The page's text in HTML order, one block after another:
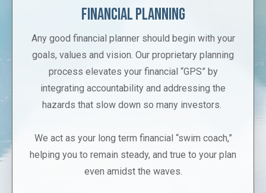
Financial Planning
Any good financial planner should begin with your
goals, values and vision. Our proprietary planning
process elevates your financial “GPS” by
integrating accountability and addressing the
hazards that slow down so many investors.
We act as your long term financial “swim coach,”
helping you to remain steady, and true to your plan
even amidst the waves.